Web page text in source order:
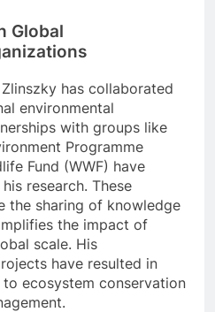
Global
has collaborated
environmental
with groups like
Programme
Fund (WWF) have
research. These
the sharing of knowledge
the impact of
scale. His
have resulted in
ecosystem conservation